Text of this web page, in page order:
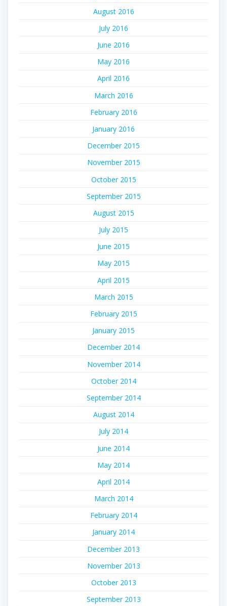
August 2016
July 2016
June 2016
May 2016
April 2016
March 2016
February 2016
January 2016
December 2015
November 2015
October 2015
September 2015
August 2015
July 2015
June 2015
May 2015
April 2015
March 2015
February 2015
January 2015
December 2014
November 2014
October 2014
September 2014
August 2014
July 2014
June 2014
May 2014
April 2014
March 2014
February 2014
January 2014
December 2013
November 2013
October 2013
September 2013